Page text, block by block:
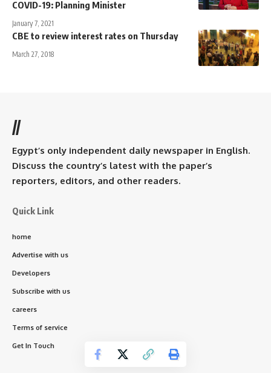
COVID-19: Planning Minister
January 7, 2021
CBE to review interest rates on Thursday
March 27, 2018
//
Egypt’s only independent daily newspaper in English.
Discuss the country’s latest with the paper’s
reporters, editors, and other readers.
Quick Link
home
Advertise with us
Developers
Subscribe with us
careers
Terms of service
Get In Touch